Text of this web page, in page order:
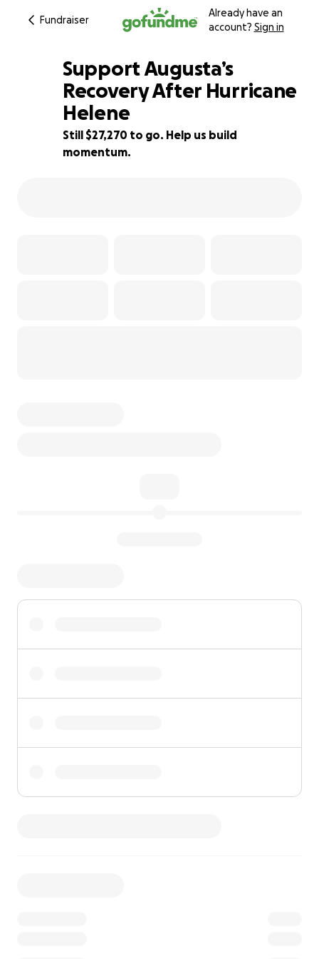
Fundraiser
Already have an
account? Sign in
9% complete
Support Augusta’s
Recovery After Hurricane
Helene
Still $27,270 to go. Help us build
momentum.